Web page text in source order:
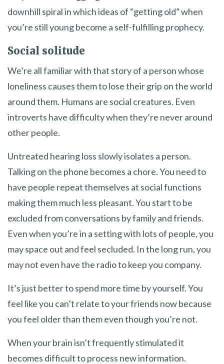
downhill spiral in which ideas of “getting old” when
you’re still young become a self-fulfilling prophecy.
Social solitude
We’re all familiar with that story of a person whose
loneliness causes them to lose their grip on the world
around them. Humans are social creatures. Even
introverts have difficulty when they’re never around
other people.
Untreated hearing loss slowly isolates a person.
Talking on the phone becomes a chore. You need to
have people repeat themselves at social functions
making them much less pleasant. You start to be
excluded from conversations by family and friends.
Even when you’re in a setting with lots of people, you
may space out and feel secluded. In the long run, you
may not even have the radio to keep you company.
It’s just better to spend more time by yourself. You
feel like you can’t relate to your friends now because
you feel older than them even though you’re not.
When your brain isn’t frequently stimulated it
becomes difficult to process new information.